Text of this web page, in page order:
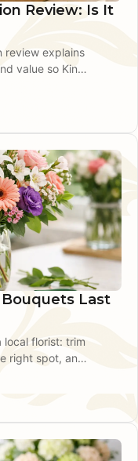
Review: Is It
review explains
value so King
Bouquets Last
local florist: trim
right spot, and